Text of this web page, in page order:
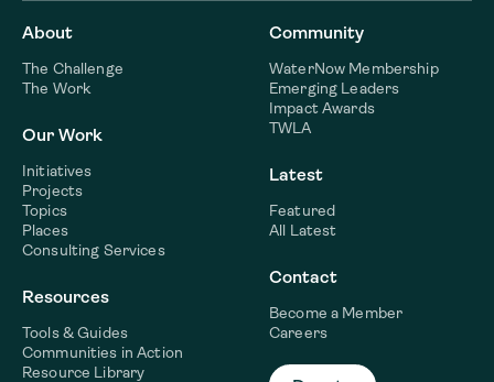
About
The Challenge
The Work
Our Work
Initiatives
Projects
Topics
Places
Consulting Services
Resources
Tools & Guides
Communities in Action
Resource Library
Community
WaterNow Membership
Emerging Leaders
Impact Awards
TWLA
Latest
Featured
All Latest
Contact
Become a Member
Careers